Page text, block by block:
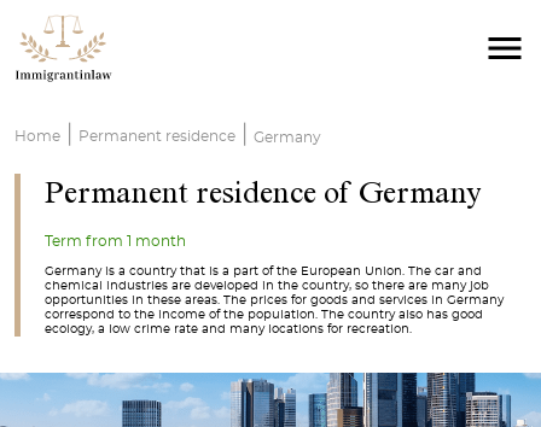
Home Permanent residence Germany
Permanent residence of Germany
Term from 1 month
Germany is a country that is a part of the European Union. The car and
chemical industries are developed in the country, so there are many job
opportunities in these areas. The prices for goods and services in Germany
correspond to the income of the population. The country also has good
ecology, a low crime rate and many locations for recreation.